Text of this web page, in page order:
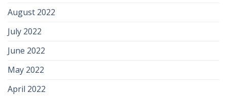
August 2022
July 2022
June 2022
May 2022
April 2022